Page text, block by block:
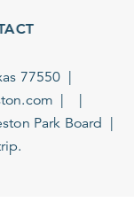
77550
Park Board